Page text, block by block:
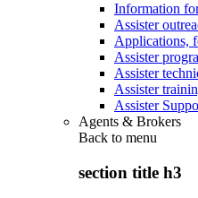
Information
Assister
Applications,
Assister
Assister
Assister
Assister
Agents & Brokers
Back to menu
section title h3